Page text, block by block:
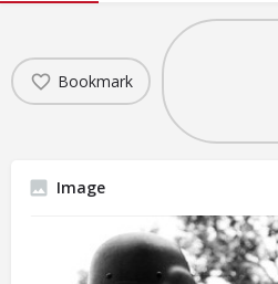
Bookmark
Image